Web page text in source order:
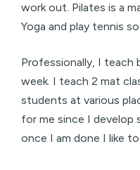
work out. Pilates is a
Yoga and play tennis
Professionally, I teach
week. I teach 2 mat
students at various
for me since I develop
once I am done I like